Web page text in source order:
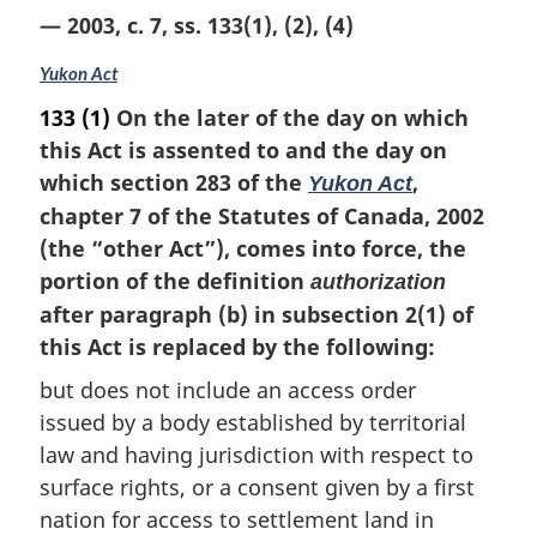
— 2003, c. 7, ss. 133(1), (2), (4)
Yukon Act
133 (1) On the later of the day on which
this Act is assented to and the day on
which section 283 of the Yukon Act,
chapter 7 of the Statutes of Canada, 2002
(the “other Act”), comes into force, the
portion of the definition authorization
after paragraph (b) in subsection 2(1) of
this Act is replaced by the following:
but does not include an access order
issued by a body established by territorial
law and having jurisdiction with respect to
surface rights, or a consent given by a first
nation for access to settlement land in